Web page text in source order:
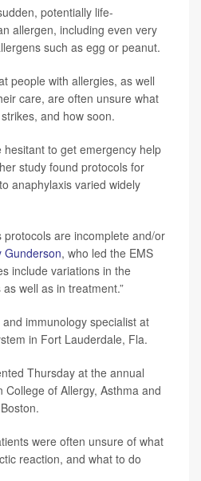
potentially life-
allergen, including even very
such as egg or peanut.
people with allergies, as well
care, are often unsure what
and how soon.
to get emergency help
study found protocols for
anaphylaxis varied widely
protocols are incomplete and/or
Gunderson, who led the EMS
include variations in the
well as in treatment.”
immunology specialist at
in Fort Lauderdale, Fla.
Thursday at the annual
College of Allergy, Asthma and
were often unsure of what
reaction, and what to do